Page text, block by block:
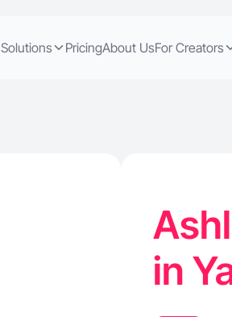
Solutions PricingAbout UsFor Creators
in